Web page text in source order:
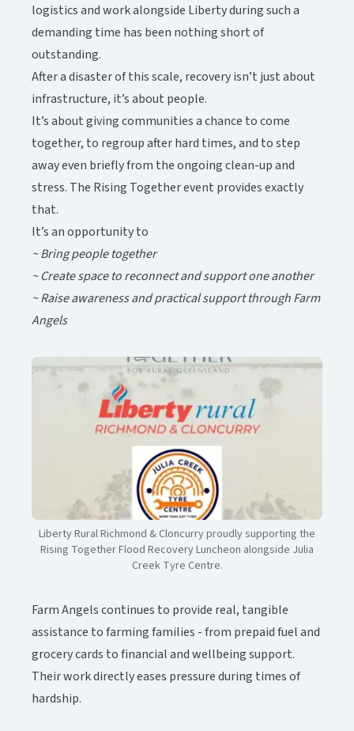
logistics and work alongside Liberty during such a
demanding time has been nothing short of
outstanding.​​​​‌ ‍ ​‍​‍‌‍ ‌ ​‍‌‍‍‌‌‍‌ ‌‍‍‌‌‍ ‍​‍​‍​ ‍‍​‍​‍‌ ​ ‌‍​‌‌‍ ‍‌‍‍‌‌ ‌​‌ ‍‌​‍ ‍‌‍‍‌‌‍ ​‍​‍​‍ ​​‍​‍‌‍‍​‌ ​‍‌‍‌‌‌‍‌‍​‍​‍​ ‍‍​‍​‍‌‍‍​‌ ‌​‌ ‌​‌ ​​‌ ​ ​ ‍‍​‍ ​‍ ‌‍ ​‌‍‍‌‌‍​‍‌‍‌‌‌ ​‍‌ ‌​‌ ‍‌​‍ ‌‌ ​ ‌ ‌​‌ ‌‌‌‍‌​‌‍‍‌‌‍ ​‍ ‍‌ ‌‍‌‍‌‌‌ ​‍‌‍​ ‌‍‌‌‌‍ ​​‍ ‍‌‍​‌‌ ​​‌ ​​​‍ ‌‍‍‌‌‍ ‍‌ ‌​‌‍‌‌‌‍ ‍‌ ‌​​‍ ‌‍‌‌‌‍‌​‌‍‍‌‌ ‌​​‍ ‌‍ ‌‌‍ ‌‍‌​‌‍‌‌​ ‌‌ ​​‌ ​‍‌‍‌‌‌ ​ ‌‍‌‌‌‍ ‍‌ ‌​‌‍​‌‌ ‌​‌‍‍‌‌‍ ‌‍ ‍​ ‍ ‌‍‍‌‌‍‌​​ ‌‌‍‌​​ ‍​​ ‌ ​ ‌‍‌‍‌‍​ ‌​‌‍‌‌‌‍​‍​‍ ‌‌‍‌‍‌‍​‌‌‍​ ‌‍​‌​‍ ‌​ ‌​​ ‍‌​ ​‌​ ‌ ​‍ ‌‌‍​‍​ ‍‌​ ‌​‌‍​‌​‍ ‌​ ​‍‌‍‌‍​ ‌‌​ ​‍​ ‍​​ ‌ ‌‍‌‌​ ​ ​ ‍‌​ ‌‍‌‍‌​​ ‌​​ ‍ ‌ ‌​‌ ‍‌‌ ​​‌‍‌‌​ ‌‌‍​‌‌ ​‍‌ ‌​‌‍‍‌‌‍​ ‌‍ ​‌‍‌‌​ ‍ ‌ ​​‌‍​‌‌ ‌​‌‍‍​​ ‌‌‍​ ‌‍ ‌‍ ‍‌ ‌​‌‍‌‌‌‍ ‍‌ ‌​‌​ ‌‌‍​‌‌ ‌​‌ ​‍‌‍‍‌‌ ‍​​‍‌‌​ ‌‌‌​​‍‌‌ ‌‍‍ ‌‍‌‌‌ ‍‌​‍‌‌​ ​ ‌​‌​​‍‌‌​ ​ ‌​‌​​‍‌‌​ ​‍​ ​‍‌‍‌‌​ ‍​‌‍​ ​ ‌​​ ‌‌​ ‌​​ ‍‌​ ​‌​ ‌‌​ ‌​‌‍‌‍‌‍​‍​‍‌‌​ ​‍​ ​‍​‍‌‌​ ‌‌‌​‌​​‍ ‍‌‍​ ‌‍ ‌‍ ‍‌ ‌​‌‍‌‌‌‍ ‍‌ ‌​​‍‌‌​ ‌‌‌​​‍‌‌ ‌‍‍ ‌‍‌‌‌ ‍‌​‍‌‌​ ​ ‌​‌​​‍‌‌​ ​ ‌​‌​​‍‌‌​ ​‍​ ​‍‌‍​ ​ ‍​‌‍​‌​ ​‌​ ​​​ ‍​‌‍‌‍​ ‍​​ ​‍‌‍‌​​ ‌ ​ ​ ​‍‌‌​ ​‍​ ​‍​‍‌‌​ ‌‌‌​‌​​‍ ‍‌‍​ ‌‍‍​‌‍‍‌‌‍ ​‌‍‌​‌ ​‍‌‍‌‌‌‍ ‍​‍‌‌​ ‌‌‌​​‍‌‌ ‌‍‍ ‌‍‌‌‌ ‍‌​‍‌‌​ ​ ‌​‌​​‍‌‌​ ​ ‌​‌​​‍‌‌​ ​‍​ ​‍​ ​ ‌‍‌‌​ ​​‌‍‌‌​ ‌ ‌‍‌‍‌‍‌​​ ‍​‌‍​‌‌‍‌‌​ ​‍​ ‌​​‍‌‌​ ​‍​ ​‍​‍‌‌​ ‌‌‌​‌​​‍ ‍‌ ‌​‌‍‌‌‌ ‍​‌ ‌​​ ‌‍​‍‌‍​‌‌ ​ ‌‍‌‌‌‌‌‌‌ ​‍‌‍ ​​ ‌‌‍‍​‌ ‌​‌ ‌​‌ ​​‌ ​ ​‍‌‌​ ​ ‌​​‌​‍‌‌​ ​‍‌​‌‍​‍‌‌​ ​‍‌​‌‍‌‍ ​‌‍‍‌‌‍​‍‌‍‌‌‌ ​‍‌ ‌​‌ ‍‌​‍ ‌‌ ​ ‌ ‌​‌ ‌‌‌‍‌​‌‍‍‌‌‍ ​‍ ‍‌ ‌‍‌‍‌‌‌ ​‍‌‍​ ‌‍‌‌‌‍ ​​‍ ‍‌‍​‌‌ ​​‌ ​​​‍‌‍‌‍‍‌‌‍‌​​ ‌‌‍‌​​ ‍​​ ‌ ​ ‌‍‌‍‌‍​ ‌​‌‍‌‌‌‍​‍​‍ ‌‌‍‌‍‌‍​‌‌‍​ ‌‍​‌​‍ ‌​ ‌​​ ‍‌​ ​‌​ ‌ ​‍ ‌‌‍​‍​ ‍‌​ ‌​‌‍​‌​‍ ‌​ ​‍‌‍‌‍​ ‌‌​ ​‍​ ‍​​ ‌ ‌‍‌‌​ ​ ​ ‍‌​ ‌‍‌‍‌​​ ‌​​‍‌‍‌ ‌​‌ ‍‌‌ ​​‌‍‌‌​ ‌‌‍​‌‌ ​‍‌ ‌​‌‍‍‌‌‍​ ‌‍ ​‌‍‌‌​‍‌‍‌ ​​‌‍​‌‌ ‌​‌‍‍​​ ‌‌‍​ ‌‍ ‌‍ ‍‌ ‌​‌‍‌‌‌‍ ‍‌ ‌​‌​ ‌‌‍​‌‌ ‌​‌ ​‍‌‍‍‌‌ ‍​​‍‌‌​ ‌‌‌​​‍‌‌ ‌‍‍ ‌‍‌‌‌ ‍‌​‍‌‌​ ​ ‌​‌​​‍‌‌​ ​ ‌​‌​​‍‌‌​ ​‍​ ​‍‌‍‌‌​ ‍​‌‍​ ​ ‌​​ ‌‌​ ‌​​ ‍‌​ ​‌​ ‌‌​ ‌​‌‍‌‍‌‍​‍​‍‌‌​ ​‍​ ​‍​‍‌‌​ ‌‌‌​‌​​‍ ‍‌‍​ ‌‍ ‌‍ ‍‌ ‌​‌‍‌‌‌‍ ‍‌ ‌​​‍‌‌​ ‌‌‌​​‍‌‌ ‌‍‍ ‌‍‌‌‌ ‍‌​‍‌‌​ ​ ‌​‌​​‍‌‌​ ​ ‌​‌​​‍‌‌​ ​‍​ ​‍‌‍​ ​ ‍​‌‍​‌​ ​‌​ ​​​ ‍​‌‍‌‍​ ‍​​ ​‍‌‍‌​​ ‌ ​ ​ ​‍‌‌​ ​‍​ ​‍​‍‌‌​ ‌‌‌​‌​​‍ ‍‌‍​ ‌‍‍​‌‍‍‌‌‍ ​‌‍‌​‌ ​‍‌‍‌‌‌‍ ‍​‍‌‌​ ‌‌‌​​‍‌‌ ‌‍‍ ‌‍‌‌‌ ‍‌​‍‌‌​ ​ ‌​‌​​‍‌‌​ ​ ‌​‌​​‍‌‌​ ​‍​ ​‍​ ​ ‌‍‌‌​ ​​‌‍‌‌​ ‌ ‌‍‌‍‌‍‌​​ ‍​‌‍​‌‌‍‌‌​ ​‍​ ‌​​‍‌‌​ ​‍​ ​‍​‍‌‌​ ‌‌‌​‌​​‍ ‍‌ ‌​‌‍‌‌‌ ‍​‌ ‌​​‍‌‍‌ ​​‌‍‌‌‌ ​‍‌ ​ ‌ ​​‌‍‌‌‌‍​ ‌ ‌​‌‍‍‌‌ ‌‍‌‍‌‌​ ‌‌ ​​‌ ‌‌‌‍​‍‌‍ ​‌‍‍‌‌ ​ ‌‍‍​‌‍‌‌‌‍‌​​‍​‍‌ ‌
After a disaster of this scale, recovery isn’t just about
infrastructure, it’s about people.​​​​‌ ‍ ​‍​‍‌‍ ‌ ​‍‌‍‍‌‌‍‌ ‌‍‍‌‌‍ ‍​‍​‍​ ‍‍​‍​‍‌ ​ ‌‍​‌‌‍ ‍‌‍‍‌‌ ‌​‌ ‍‌​‍ ‍‌‍‍‌‌‍ ​‍​‍​‍ ​​‍​‍‌‍‍​‌ ​‍‌‍‌‌‌‍‌‍​‍​‍​ ‍‍​‍​‍‌‍‍​‌ ‌​‌ ‌​‌ ​​‌ ​ ​ ‍‍​‍ ​‍ ‌‍ ​‌‍‍‌‌‍​‍‌‍‌‌‌ ​‍‌ ‌​‌ ‍‌​‍ ‌‌ ​ ‌ ‌​‌ ‌‌‌‍‌​‌‍‍‌‌‍ ​‍ ‍‌ ‌‍‌‍‌‌‌ ​‍‌‍​ ‌‍‌‌‌‍ ​​‍ ‍‌‍​‌‌ ​​‌ ​​​‍ ‌‍‍‌‌‍ ‍‌ ‌​‌‍‌‌‌‍ ‍‌ ‌​​‍ ‌‍‌‌‌‍‌​‌‍‍‌‌ ‌​​‍ ‌‍ ‌‌‍ ‌‍‌​‌‍‌‌​ ‌‌ ​​‌ ​‍‌‍‌‌‌ ​ ‌‍‌‌‌‍ ‍‌ ‌​‌‍​‌‌ ‌​‌‍‍‌‌‍ ‌‍ ‍​ ‍ ‌‍‍‌‌‍‌​​ ‌‌‍‌​​ ‍​​ ‌ ​ ‌‍‌‍‌‍​ ‌​‌‍‌‌‌‍​‍​‍ ‌‌‍‌‍‌‍​‌‌‍​ ‌‍​‌​‍ ‌​ ‌​​ ‍‌​ ​‌​ ‌ ​‍ ‌‌‍​‍​ ‍‌​ ‌​‌‍​‌​‍ ‌​ ​‍‌‍‌‍​ ‌‌​ ​‍​ ‍​​ ‌ ‌‍‌‌​ ​ ​ ‍‌​ ‌‍‌‍‌​​ ‌​​ ‍ ‌ ‌​‌ ‍‌‌ ​​‌‍‌‌​ ‌‌‍​‌‌ ​‍‌ ‌​‌‍‍‌‌‍​ ‌‍ ​‌‍‌‌​ ‍ ‌ ​​‌‍​‌‌ ‌​‌‍‍​​ ‌‌‍​ ‌‍ ‌‍ ‍‌ ‌​‌‍‌‌‌‍ ‍‌ ‌​‌​ ‌‌‍​‌‌ ‌​‌ ​‍‌‍‍‌‌ ‍​​‍‌‌​ ‌‌‌​​‍‌‌ ‌‍‍ ‌‍‌‌‌ ‍‌​‍‌‌​ ​ ‌​‌​​‍‌‌​ ​ ‌​‌​​‍‌‌​ ​‍​ ​‍‌‍‌‌​ ‍​‌‍​ ​ ‌​​ ‌‌​ ‌​​ ‍‌​ ​‌​ ‌‌​ ‌​‌‍‌‍‌‍​‍​‍‌‌​ ​‍​ ​‍​‍‌‌​ ‌‌‌​‌​​‍ ‍‌‍​ ‌‍ ‌‍ ‍‌ ‌​‌‍‌‌‌‍ ‍‌ ‌​​‍‌‌​ ‌‌‌​​‍‌‌ ‌‍‍ ‌‍‌‌‌ ‍‌​‍‌‌​ ​ ‌​‌​​‍‌‌​ ​ ‌​‌​​‍‌‌​ ​‍​ ​‍​ ‌​​ ‌​​ ​‌​ ‌​​ ‌‍‌‍​ ‌‍​ ​ ‌‌​ ‌‍​ ​​​ ​‍​ ‍‌​‍‌‌​ ​‍​ ​‍​‍‌‌​ ‌‌‌​‌​​‍ ‍‌‍​ ‌‍‍​‌‍‍‌‌‍ ​‌‍‌​‌ ​‍‌‍‌‌‌‍ ‍​‍‌‌​ ‌‌‌​​‍‌‌ ‌‍‍ ‌‍‌‌‌ ‍‌​‍‌‌​ ​ ‌​‌​​‍‌‌​ ​ ‌​‌​​‍‌‌​ ​‍​ ​‍‌‍​‌​ ‌‍‌‍​‌​ ‌ ​ ‌ ​ ​‍​ ‍‌​ ‍‌‌‍​‌‌‍​‌​ ‌​​ ‌​​‍‌‌​ ​‍​ ​‍​‍‌‌​ ‌‌‌​‌​​‍ ‍‌ ‌​‌‍‌‌‌ ‍​‌ ‌​​ ‌‍​‍‌‍​‌‌ ​ ‌‍‌‌‌‌‌‌‌ ​‍‌‍ ​​ ‌‌‍‍​‌ ‌​‌ ‌​‌ ​​‌ ​ ​‍‌‌​ ​ ‌​​‌​‍‌‌​ ​‍‌​‌‍​‍‌‌​ ​‍‌​‌‍‌‍ ​‌‍‍‌‌‍​‍‌‍‌‌‌ ​‍‌ ‌​‌ ‍‌​‍ ‌‌ ​ ‌ ‌​‌ ‌‌‌‍‌​‌‍‍‌‌‍ ​‍ ‍‌ ‌‍‌‍‌‌‌ ​‍‌‍​ ‌‍‌‌‌‍ ​​‍ ‍‌‍​‌‌ ​​‌ ​​​‍‌‍‌‍‍‌‌‍‌​​ ‌‌‍‌​​ ‍​​ ‌ ​ ‌‍‌‍‌‍​ ‌​‌‍‌‌‌‍​‍​‍ ‌‌‍‌‍‌‍​‌‌‍​ ‌‍​‌​‍ ‌​ ‌​​ ‍‌​ ​‌​ ‌ ​‍ ‌‌‍​‍​ ‍‌​ ‌​‌‍​‌​‍ ‌​ ​‍‌‍‌‍​ ‌‌​ ​‍​ ‍​​ ‌ ‌‍‌‌​ ​ ​ ‍‌​ ‌‍‌‍‌​​ ‌​​‍‌‍‌ ‌​‌ ‍‌‌ ​​‌‍‌‌​ ‌‌‍​‌‌ ​‍‌ ‌​‌‍‍‌‌‍​ ‌‍ ​‌‍‌‌​‍‌‍‌ ​​‌‍​‌‌ ‌​‌‍‍​​ ‌‌‍​ ‌‍ ‌‍ ‍‌ ‌​‌‍‌‌‌‍ ‍‌ ‌​‌​ ‌‌‍​‌‌ ‌​‌ ​‍‌‍‍‌‌ ‍​​‍‌‌​ ‌‌‌​​‍‌‌ ‌‍‍ ‌‍‌‌‌ ‍‌​‍‌‌​ ​ ‌​‌​​‍‌‌​ ​ ‌​‌​​‍‌‌​ ​‍​ ​‍‌‍‌‌​ ‍​‌‍​ ​ ‌​​ ‌‌​ ‌​​ ‍‌​ ​‌​ ‌‌​ ‌​‌‍‌‍‌‍​‍​‍‌‌​ ​‍​ ​‍​‍‌‌​ ‌‌‌​‌​​‍ ‍‌‍​ ‌‍ ‌‍ ‍‌ ‌​‌‍‌‌‌‍ ‍‌ ‌​​‍‌‌​ ‌‌‌​​‍‌‌ ‌‍‍ ‌‍‌‌‌ ‍‌​‍‌‌​ ​ ‌​‌​​‍‌‌​ ​ ‌​‌​​‍‌‌​ ​‍​ ​‍​ ‌​​ ‌​​ ​‌​ ‌​​ ‌‍‌‍​ ‌‍​ ​ ‌‌​ ‌‍​ ​​​ ​‍​ ‍‌​‍‌‌​ ​‍​ ​‍​‍‌‌​ ‌‌‌​‌​​‍ ‍‌‍​ ‌‍‍​‌‍‍‌‌‍ ​‌‍‌​‌ ​‍‌‍‌‌‌‍ ‍​‍‌‌​ ‌‌‌​​‍‌‌ ‌‍‍ ‌‍‌‌‌ ‍‌​‍‌‌​ ​ ‌​‌​​‍‌‌​ ​ ‌​‌​​‍‌‌​ ​‍​ ​‍‌‍​‌​ ‌‍‌‍​‌​ ‌ ​ ‌ ​ ​‍​ ‍‌​ ‍‌‌‍​‌‌‍​‌​ ‌​​ ‌​​‍‌‌​ ​‍​ ​‍​‍‌‌​ ‌‌‌​‌​​‍ ‍‌ ‌​‌‍‌‌‌ ‍​‌ ‌​​‍‌‍‌ ​​‌‍‌‌‌ ​‍‌ ​ ‌ ​​‌‍‌‌‌‍​ ‌ ‌​‌‍‍‌‌ ‌‍‌‍‌‌​ ‌‌ ​​‌ ‌‌‌‍​‍‌‍ ​‌‍‍‌‌ ​ ‌‍‍​‌‍‌‌‌‍‌​​‍​‍‌ ‌
It’s about giving communities a chance to come
together, to regroup after hard times, and to step
away even briefly from the ongoing clean-up and
stress. The Rising Together event provides exactly
that.​​​​‌ ‍ ​‍​‍‌‍ ‌ ​‍‌‍‍‌‌‍‌ ‌‍‍‌‌‍ ‍​‍​‍​ ‍‍​‍​‍‌ ​ ‌‍​‌‌‍ ‍‌‍‍‌‌ ‌​‌ ‍‌​‍ ‍‌‍‍‌‌‍ ​‍​‍​‍ ​​‍​‍‌‍‍​‌ ​‍‌‍‌‌‌‍‌‍​‍​‍​ ‍‍​‍​‍‌‍‍​‌ ‌​‌ ‌​‌ ​​‌ ​ ​ ‍‍​‍ ​‍ ‌‍ ​‌‍‍‌‌‍​‍‌‍‌‌‌ ​‍‌ ‌​‌ ‍‌​‍ ‌‌ ​ ‌ ‌​‌ ‌‌‌‍‌​‌‍‍‌‌‍ ​‍ ‍‌ ‌‍‌‍‌‌‌ ​‍‌‍​ ‌‍‌‌‌‍ ​​‍ ‍‌‍​‌‌ ​​‌ ​​​‍ ‌‍‍‌‌‍ ‍‌ ‌​‌‍‌‌‌‍ ‍‌ ‌​​‍ ‌‍‌‌‌‍‌​‌‍‍‌‌ ‌​​‍ ‌‍ ‌‌‍ ‌‍‌​‌‍‌‌​ ‌‌ ​​‌ ​‍‌‍‌‌‌ ​ ‌‍‌‌‌‍ ‍‌ ‌​‌‍​‌‌ ‌​‌‍‍‌‌‍ ‌‍ ‍​ ‍ ‌‍‍‌‌‍‌​​ ‌‌‍‌​​ ‍​​ ‌ ​ ‌‍‌‍‌‍​ ‌​‌‍‌‌‌‍​‍​‍ ‌‌‍‌‍‌‍​‌‌‍​ ‌‍​‌​‍ ‌​ ‌​​ ‍‌​ ​‌​ ‌ ​‍ ‌‌‍​‍​ ‍‌​ ‌​‌‍​‌​‍ ‌​ ​‍‌‍‌‍​ ‌‌​ ​‍​ ‍​​ ‌ ‌‍‌‌​ ​ ​ ‍‌​ ‌‍‌‍‌​​ ‌​​ ‍ ‌ ‌​‌ ‍‌‌ ​​‌‍‌‌​ ‌‌‍​‌‌ ​‍‌ ‌​‌‍‍‌‌‍​ ‌‍ ​‌‍‌‌​ ‍ ‌ ​​‌‍​‌‌ ‌​‌‍‍​​ ‌‌‍​ ‌‍ ‌‍ ‍‌ ‌​‌‍‌‌‌‍ ‍‌ ‌​‌​ ‌‌‍​‌‌ ‌​‌ ​‍‌‍‍‌‌ ‍​​‍‌‌​ ‌‌‌​​‍‌‌ ‌‍‍ ‌‍‌‌‌ ‍‌​‍‌‌​ ​ ‌​‌​​‍‌‌​ ​ ‌​‌​​‍‌‌​ ​‍​ ​‍‌‍‌‌​ ‍​‌‍​ ​ ‌​​ ‌‌​ ‌​​ ‍‌​ ​‌​ ‌‌​ ‌​‌‍‌‍‌‍​‍​‍‌‌​ ​‍​ ​‍​‍‌‌​ ‌‌‌​‌​​‍ ‍‌‍​ ‌‍ ‌‍ ‍‌ ‌​‌‍‌‌‌‍ ‍‌ ‌​​‍‌‌​ ‌‌‌​​‍‌‌ ‌‍‍ ‌‍‌‌‌ ‍‌​‍‌‌​ ​ ‌​‌​​‍‌‌​ ​ ‌​‌​​‍‌‌​ ​‍​ ​‍​ ‌‍​ ‌‌‌‍‌‍​ ‌‌‌‍​ ​ ‌ ​ ‌​​ ​ ​ ‌ ​ ​ ​ ‍‌‌‍​‌​‍‌‌​ ​‍​ ​‍​‍‌‌​ ‌‌‌​‌​​‍ ‍‌‍​ ‌‍‍​‌‍‍‌‌‍ ​‌‍‌​‌ ​‍‌‍‌‌‌‍ ‍​‍‌‌​ ‌‌‌​​‍‌‌ ‌‍‍ ‌‍‌‌‌ ‍‌​‍‌‌​ ​ ‌​‌​​‍‌‌​ ​ ‌​‌​​‍‌‌​ ​‍​ ​‍​ ​‍​ ​​‌‍​ ‌‍‌‌​ ​‌​ ​ ​ ​‌‌‍​ ‌‍​‍​ ‌ ‌‍‌​​ ​‍​‍‌‌​ ​‍​ ​‍​‍‌‌​ ‌‌‌​‌​​‍ ‍‌ ‌​‌‍‌‌‌ ‍​‌ ‌​​ ‌‍​‍‌‍​‌‌ ​ ‌‍‌‌‌‌‌‌‌ ​‍‌‍ ​​ ‌‌‍‍​‌ ‌​‌ ‌​‌ ​​‌ ​ ​‍‌‌​ ​ ‌​​‌​‍‌‌​ ​‍‌​‌‍​‍‌‌​ ​‍‌​‌‍‌‍ ​‌‍‍‌‌‍​‍‌‍‌‌‌ ​‍‌ ‌​‌ ‍‌​‍ ‌‌ ​ ‌ ‌​‌ ‌‌‌‍‌​‌‍‍‌‌‍ ​‍ ‍‌ ‌‍‌‍‌‌‌ ​‍‌‍​ ‌‍‌‌‌‍ ​​‍ ‍‌‍​‌‌ ​​‌ ​​​‍‌‍‌‍‍‌‌‍‌​​ ‌‌‍‌​​ ‍​​ ‌ ​ ‌‍‌‍‌‍​ ‌​‌‍‌‌‌‍​‍​‍ ‌‌‍‌‍‌‍​‌‌‍​ ‌‍​‌​‍ ‌​ ‌​​ ‍‌​ ​‌​ ‌ ​‍ ‌‌‍​‍​ ‍‌​ ‌​‌‍​‌​‍ ‌​ ​‍‌‍‌‍​ ‌‌​ ​‍​ ‍​​ ‌ ‌‍‌‌​ ​ ​ ‍‌​ ‌‍‌‍‌​​ ‌​​‍‌‍‌ ‌​‌ ‍‌‌ ​​‌‍‌‌​ ‌‌‍​‌‌ ​‍‌ ‌​‌‍‍‌‌‍​ ‌‍ ​‌‍‌‌​‍‌‍‌ ​​‌‍​‌‌ ‌​‌‍‍​​ ‌‌‍​ ‌‍ ‌‍ ‍‌ ‌​‌‍‌‌‌‍ ‍‌ ‌​‌​ ‌‌‍​‌‌ ‌​‌ ​‍‌‍‍‌‌ ‍​​‍‌‌​ ‌‌‌​​‍‌‌ ‌‍‍ ‌‍‌‌‌ ‍‌​‍‌‌​ ​ ‌​‌​​‍‌‌​ ​ ‌​‌​​‍‌‌​ ​‍​ ​‍‌‍‌‌​ ‍​‌‍​ ​ ‌​​ ‌‌​ ‌​​ ‍‌​ ​‌​ ‌‌​ ‌​‌‍‌‍‌‍​‍​‍‌‌​ ​‍​ ​‍​‍‌‌​ ‌‌‌​‌​​‍ ‍‌‍​ ‌‍ ‌‍ ‍‌ ‌​‌‍‌‌‌‍ ‍‌ ‌​​‍‌‌​ ‌‌‌​​‍‌‌ ‌‍‍ ‌‍‌‌‌ ‍‌​‍‌‌​ ​ ‌​‌​​‍‌‌​ ​ ‌​‌​​‍‌‌​ ​‍​ ​‍​ ‌‍​ ‌‌‌‍‌‍​ ‌‌‌‍​ ​ ‌ ​ ‌​​ ​ ​ ‌ ​ ​ ​ ‍‌‌‍​‌​‍‌‌​ ​‍​ ​‍​‍‌‌​ ‌‌‌​‌​​‍ ‍‌‍​ ‌‍‍​‌‍‍‌‌‍ ​‌‍‌​‌ ​‍‌‍‌‌‌‍ ‍​‍‌‌​ ‌‌‌​​‍‌‌ ‌‍‍ ‌‍‌‌‌ ‍‌​‍‌‌​ ​ ‌​‌​​‍‌‌​ ​ ‌​‌​​‍‌‌​ ​‍​ ​‍​ ​‍​ ​​‌‍​ ‌‍‌‌​ ​‌​ ​ ​ ​‌‌‍​ ‌‍​‍​ ‌ ‌‍‌​​ ​‍​‍‌‌​ ​‍​ ​‍​‍‌‌​ ‌‌‌​‌​​‍ ‍‌ ‌​‌‍‌‌‌ ‍​‌ ‌​​‍‌‍‌ ​​‌‍‌‌‌ ​‍‌ ​ ‌ ​​‌‍‌‌‌‍​ ‌ ‌​‌‍‍‌‌ ‌‍‌‍‌‌​ ‌‌ ​​‌ ‌‌‌‍​‍‌‍ ​‌‍‍‌‌ ​ ‌‍‍​‌‍‌‌‌‍‌​​‍​‍‌ ‌
It’s an opportunity to ​​​​‌ ‍ ​‍​‍‌‍ ‌ ​‍‌‍‍‌‌‍‌ ‌‍‍‌‌‍ ‍​‍​‍​ ‍‍​‍​‍‌ ​ ‌‍​‌‌‍ ‍‌‍‍‌‌ ‌​‌ ‍‌​‍ ‍‌‍‍‌‌‍ ​‍​‍​‍ ​​‍​‍‌‍‍​‌ ​‍‌‍‌‌‌‍‌‍​‍​‍​ ‍‍​‍​‍‌‍‍​‌ ‌​‌ ‌​‌ ​​‌ ​ ​ ‍‍​‍ ​‍ ‌‍ ​‌‍‍‌‌‍​‍‌‍‌‌‌ ​‍‌ ‌​‌ ‍‌​‍ ‌‌ ​ ‌ ‌​‌ ‌‌‌‍‌​‌‍‍‌‌‍ ​‍ ‍‌ ‌‍‌‍‌‌‌ ​‍‌‍​ ‌‍‌‌‌‍ ​​‍ ‍‌‍​‌‌ ​​‌ ​​​‍ ‌‍‍‌‌‍ ‍‌ ‌​‌‍‌‌‌‍ ‍‌ ‌​​‍ ‌‍‌‌‌‍‌​‌‍‍‌‌ ‌​​‍ ‌‍ ‌‌‍ ‌‍‌​‌‍‌‌​ ‌‌ ​​‌ ​‍‌‍‌‌‌ ​ ‌‍‌‌‌‍ ‍‌ ‌​‌‍​‌‌ ‌​‌‍‍‌‌‍ ‌‍ ‍​ ‍ ‌‍‍‌‌‍‌​​ ‌‌‍‌​​ ‍​​ ‌ ​ ‌‍‌‍‌‍​ ‌​‌‍‌‌‌‍​‍​‍ ‌‌‍‌‍‌‍​‌‌‍​ ‌‍​‌​‍ ‌​ ‌​​ ‍‌​ ​‌​ ‌ ​‍ ‌‌‍​‍​ ‍‌​ ‌​‌‍​‌​‍ ‌​ ​‍‌‍‌‍​ ‌‌​ ​‍​ ‍​​ ‌ ‌‍‌‌​ ​ ​ ‍‌​ ‌‍‌‍‌​​ ‌​​ ‍ ‌ ‌​‌ ‍‌‌ ​​‌‍‌‌​ ‌‌‍​‌‌ ​‍‌ ‌​‌‍‍‌‌‍​ ‌‍ ​‌‍‌‌​ ‍ ‌ ​​‌‍​‌‌ ‌​‌‍‍​​ ‌‌‍​ ‌‍ ‌‍ ‍‌ ‌​‌‍‌‌‌‍ ‍‌ ‌​‌​ ‌‌‍​‌‌ ‌​‌ ​‍‌‍‍‌‌ ‍​​‍‌‌​ ‌‌‌​​‍‌‌ ‌‍‍ ‌‍‌‌‌ ‍‌​‍‌‌​ ​ ‌​‌​​‍‌‌​ ​ ‌​‌​​‍‌‌​ ​‍​ ​‍‌‍‌‌​ ‍​‌‍​ ​ ‌​​ ‌‌​ ‌​​ ‍‌​ ​‌​ ‌‌​ ‌​‌‍‌‍‌‍​‍​‍‌‌​ ​‍​ ​‍​‍‌‌​ ‌‌‌​‌​​‍ ‍‌‍​ ‌‍ ‌‍ ‍‌ ‌​‌‍‌‌‌‍ ‍‌ ‌​​‍‌‌​ ‌‌‌​​‍‌‌ ‌‍‍ ‌‍‌‌‌ ‍‌​‍‌‌​ ​ ‌​‌​​‍‌‌​ ​ ‌​‌​​‍‌‌​ ​‍​ ​‍​ ‌‌‌‍​‌​ ‍‌​ ‍‌‌‍‌‌​ ‌‌​ ‌​​ ​ ‌‍​‌​ ‌ ‌‍‌‍​ ​​​‍‌‌​ ​‍​ ​‍​‍‌‌​ ‌‌‌​‌​​‍ ‍‌‍​ ‌‍‍​‌‍‍‌‌‍ ​‌‍‌​‌ ​‍‌‍‌‌‌‍ ‍​‍‌‌​ ‌‌‌​​‍‌‌ ‌‍‍ ‌‍‌‌‌ ‍‌​‍‌‌​ ​ ‌​‌​​‍‌‌​ ​ ‌​‌​​‍‌‌​ ​‍​ ​‍​ ‌​​ ​​‌‍‌‌​ ‍​‌‍​‍​ ​ ‌‍​ ​ ​​‌‍‌‍​ ‌​​ ‍‌​ ‌ ​‍‌‌​ ​‍​ ​‍​‍‌‌​ ‌‌‌​‌​​‍ ‍‌ ‌​‌‍‌‌‌ ‍​‌ ‌​​ ‌‍​‍‌‍​‌‌ ​ ‌‍‌‌‌‌‌‌‌ ​‍‌‍ ​​ ‌‌‍‍​‌ ‌​‌ ‌​‌ ​​‌ ​ ​‍‌‌​ ​ ‌​​‌​‍‌‌​ ​‍‌​‌‍​‍‌‌​ ​‍‌​‌‍‌‍ ​‌‍‍‌‌‍​‍‌‍‌‌‌ ​‍‌ ‌​‌ ‍‌​‍ ‌‌ ​ ‌ ‌​‌ ‌‌‌‍‌​‌‍‍‌‌‍ ​‍ ‍‌ ‌‍‌‍‌‌‌ ​‍‌‍​ ‌‍‌‌‌‍ ​​‍ ‍‌‍​‌‌ ​​‌ ​​​‍‌‍‌‍‍‌‌‍‌​​ ‌‌‍‌​​ ‍​​ ‌ ​ ‌‍‌‍‌‍​ ‌​‌‍‌‌‌‍​‍​‍ ‌‌‍‌‍‌‍​‌‌‍​ ‌‍​‌​‍ ‌​ ‌​​ ‍‌​ ​‌​ ‌ ​‍ ‌‌‍​‍​ ‍‌​ ‌​‌‍​‌​‍ ‌​ ​‍‌‍‌‍​ ‌‌​ ​‍​ ‍​​ ‌ ‌‍‌‌​ ​ ​ ‍‌​ ‌‍‌‍‌​​ ‌​​‍‌‍‌ ‌​‌ ‍‌‌ ​​‌‍‌‌​ ‌‌‍​‌‌ ​‍‌ ‌​‌‍‍‌‌‍​ ‌‍ ​‌‍‌‌​‍‌‍‌ ​​‌‍​‌‌ ‌​‌‍‍​​ ‌‌‍​ ‌‍ ‌‍ ‍‌ ‌​‌‍‌‌‌‍ ‍‌ ‌​‌​ ‌‌‍​‌‌ ‌​‌ ​‍‌‍‍‌‌ ‍​​‍‌‌​ ‌‌‌​​‍‌‌ ‌‍‍ ‌‍‌‌‌ ‍‌​‍‌‌​ ​ ‌​‌​​‍‌‌​ ​ ‌​‌​​‍‌‌​ ​‍​ ​‍‌‍‌‌​ ‍​‌‍​ ​ ‌​​ ‌‌​ ‌​​ ‍‌​ ​‌​ ‌‌​ ‌​‌‍‌‍‌‍​‍​‍‌‌​ ​‍​ ​‍​‍‌‌​ ‌‌‌​‌​​‍ ‍‌‍​ ‌‍ ‌‍ ‍‌ ‌​‌‍‌‌‌‍ ‍‌ ‌​​‍‌‌​ ‌‌‌​​‍‌‌ ‌‍‍ ‌‍‌‌‌ ‍‌​‍‌‌​ ​ ‌​‌​​‍‌‌​ ​ ‌​‌​​‍‌‌​ ​‍​ ​‍​ ‌‌‌‍​‌​ ‍‌​ ‍‌‌‍‌‌​ ‌‌​ ‌​​ ​ ‌‍​‌​ ‌ ‌‍‌‍​ ​​​‍‌‌​ ​‍​ ​‍​‍‌‌​ ‌‌‌​‌​​‍ ‍‌‍​ ‌‍‍​‌‍‍‌‌‍ ​‌‍‌​‌ ​‍‌‍‌‌‌‍ ‍​‍‌‌​ ‌‌‌​​‍‌‌ ‌‍‍ ‌‍‌‌‌ ‍‌​‍‌‌​ ​ ‌​‌​​‍‌‌​ ​ ‌​‌​​‍‌‌​ ​‍​ ​‍​ ‌​​ ​​‌‍‌‌​ ‍​‌‍​‍​ ​ ‌‍​ ​ ​​‌‍‌‍​ ‌​​ ‍‌​ ‌ ​‍‌‌​ ​‍​ ​‍​‍‌‌​ ‌‌‌​‌​​‍ ‍‌ ‌​‌‍‌‌‌ ‍​‌ ‌​​‍‌‍‌ ​​‌‍‌‌‌ ​‍‌ ​ ‌ ​​‌‍‌‌‌‍​ ‌ ‌​‌‍‍‌‌ ‌‍‌‍‌‌​ ‌‌ ​​‌ ‌‌‌‍​‍‌‍ ​‌‍‍‌‌ ​ ‌‍‍​‌‍‌‌‌‍‌​​‍​‍‌ ‌
~ Bring people together
~ Create space to reconnect and support one another
~ Raise awareness and practical support through Farm
Angels​​​​‌ ‍ ​‍​‍‌‍ ‌ ​‍‌‍‍‌‌‍‌ ‌‍‍‌‌‍ ‍​‍​‍​ ‍‍​‍​‍‌ ​ ‌‍​‌‌‍ ‍‌‍‍‌‌ ‌​‌ ‍‌​‍ ‍‌‍‍‌‌‍ ​‍​‍​‍ ​​‍​‍‌‍‍​‌ ​‍‌‍‌‌‌‍‌‍​‍​‍​ ‍‍​‍​‍‌‍‍​‌ ‌​‌ ‌​‌ ​​‌ ​ ​ ‍‍​‍ ​‍ ‌‍ ​‌‍‍‌‌‍​‍‌‍‌‌‌ ​‍‌ ‌​‌ ‍‌​‍ ‌‌ ​ ‌ ‌​‌ ‌‌‌‍‌​‌‍‍‌‌‍ ​‍ ‍‌ ‌‍‌‍‌‌‌ ​‍‌‍​ ‌‍‌‌‌‍ ​​‍ ‍‌‍​‌‌ ​​‌ ​​​‍ ‌‍‍‌‌‍ ‍‌ ‌​‌‍‌‌‌‍ ‍‌ ‌​​‍ ‌‍‌‌‌‍‌​‌‍‍‌‌ ‌​​‍ ‌‍ ‌‌‍ ‌‍‌​‌‍‌‌​ ‌‌ ​​‌ ​‍‌‍‌‌‌ ​ ‌‍‌‌‌‍ ‍‌ ‌​‌‍​‌‌ ‌​‌‍‍‌‌‍ ‌‍ ‍​ ‍ ‌‍‍‌‌‍‌​​ ‌‌‍‌​​ ‍​​ ‌ ​ ‌‍‌‍‌‍​ ‌​‌‍‌‌‌‍​‍​‍ ‌‌‍‌‍‌‍​‌‌‍​ ‌‍​‌​‍ ‌​ ‌​​ ‍‌​ ​‌​ ‌ ​‍ ‌‌‍​‍​ ‍‌​ ‌​‌‍​‌​‍ ‌​ ​‍‌‍‌‍​ ‌‌​ ​‍​ ‍​​ ‌ ‌‍‌‌​ ​ ​ ‍‌​ ‌‍‌‍‌​​ ‌​​ ‍ ‌ ‌​‌ ‍‌‌ ​​‌‍‌‌​ ‌‌‍​‌‌ ​‍‌ ‌​‌‍‍‌‌‍​ ‌‍ ​‌‍‌‌​ ‍ ‌ ​​‌‍​‌‌ ‌​‌‍‍​​ ‌‌‍​ ‌‍ ‌‍ ‍‌ ‌​‌‍‌‌‌‍ ‍‌ ‌​‌​ ‌‌‍​‌‌ ‌​‌ ​‍‌‍‍‌‌ ‍​​‍‌‌​ ‌‌‌​​‍‌‌ ‌‍‍ ‌‍‌‌‌ ‍‌​‍‌‌​ ​ ‌​‌​​‍‌‌​ ​ ‌​‌​​‍‌‌​ ​‍​ ​‍‌‍‌‌​ ‍​‌‍​ ​ ‌​​ ‌‌​ ‌​​ ‍‌​ ​‌​ ‌‌​ ‌​‌‍‌‍‌‍​‍​‍‌‌​ ​‍​ ​‍​‍‌‌​ ‌‌‌​‌​​‍ ‍‌‍​ ‌‍ ‌‍ ‍‌ ‌​‌‍‌‌‌‍ ‍‌ ‌​​‍‌‌​ ‌‌‌​​‍‌‌ ‌‍‍ ‌‍‌‌‌ ‍‌​‍‌‌​ ​ ‌​‌​​‍‌‌​ ​ ‌​‌​​‍‌‌​ ​‍​ ​‍​ ​​‌‍​ ‌‍​ ​ ​ ​ ​‍​ ‌‍​ ‍​​ ​‍​ ​​‌‍‌​​ ‌‍​ ‌​​‍‌‌​ ​‍​ ​‍​‍‌‌​ ‌‌‌​‌​​‍ ‍‌‍​ ‌‍‍​‌‍‍‌‌‍ ​‌‍‌​‌ ​‍‌‍‌‌‌‍ ‍​‍‌‌​ ‌‌‌​​‍‌‌ ‌‍‍ ‌‍‌‌‌ ‍‌​‍‌‌​ ​ ‌​‌​​‍‌‌​ ​ ‌​‌​​‍‌‌​ ​‍​ ​‍‌‍​‍​ ‍‌​ ​​​ ​​​ ‍​​ ​‌‌‍‌​​ ‍​​ ‌‍​ ‌‍​ ​​​ ​‌​‍‌‌​ ​‍​ ​‍​‍‌‌​ ‌‌‌​‌​​‍ ‍‌ ‌​‌‍‌‌‌ ‍​‌ ‌​​ ‌‍​‍‌‍​‌‌ ​ ‌‍‌‌‌‌‌‌‌ ​‍‌‍ ​​ ‌‌‍‍​‌ ‌​‌ ‌​‌ ​​‌ ​ ​‍‌‌​ ​ ‌​​‌​‍‌‌​ ​‍‌​‌‍​‍‌‌​ ​‍‌​‌‍‌‍ ​‌‍‍‌‌‍​‍‌‍‌‌‌ ​‍‌ ‌​‌ ‍‌​‍ ‌‌ ​ ‌ ‌​‌ ‌‌‌‍‌​‌‍‍‌‌‍ ​‍ ‍‌ ‌‍‌‍‌‌‌ ​‍‌‍​ ‌‍‌‌‌‍ ​​‍ ‍‌‍​‌‌ ​​‌ ​​​‍‌‍‌‍‍‌‌‍‌​​ ‌‌‍‌​​ ‍​​ ‌ ​ ‌‍‌‍‌‍​ ‌​‌‍‌‌‌‍​‍​‍ ‌‌‍‌‍‌‍​‌‌‍​ ‌‍​‌​‍ ‌​ ‌​​ ‍‌​ ​‌​ ‌ ​‍ ‌‌‍​‍​ ‍‌​ ‌​‌‍​‌​‍ ‌​ ​‍‌‍‌‍​ ‌‌​ ​‍​ ‍​​ ‌ ‌‍‌‌​ ​ ​ ‍‌​ ‌‍‌‍‌​​ ‌​​‍‌‍‌ ‌​‌ ‍‌‌ ​​‌‍‌‌​ ‌‌‍​‌‌ ​‍‌ ‌​‌‍‍‌‌‍​ ‌‍ ​‌‍‌‌​‍‌‍‌ ​​‌‍​‌‌ ‌​‌‍‍​​ ‌‌‍​ ‌‍ ‌‍ ‍‌ ‌​‌‍‌‌‌‍ ‍‌ ‌​‌​ ‌‌‍​‌‌ ‌​‌ ​‍‌‍‍‌‌ ‍​​‍‌‌​ ‌‌‌​​‍‌‌ ‌‍‍ ‌‍‌‌‌ ‍‌​‍‌‌​ ​ ‌​‌​​‍‌‌​ ​ ‌​‌​​‍‌‌​ ​‍​ ​‍‌‍‌‌​ ‍​‌‍​ ​ ‌​​ ‌‌​ ‌​​ ‍‌​ ​‌​ ‌‌​ ‌​‌‍‌‍‌‍​‍​‍‌‌​ ​‍​ ​‍​‍‌‌​ ‌‌‌​‌​​‍ ‍‌‍​ ‌‍ ‌‍ ‍‌ ‌​‌‍‌‌‌‍ ‍‌ ‌​​‍‌‌​ ‌‌‌​​‍‌‌ ‌‍‍ ‌‍‌‌‌ ‍‌​‍‌‌​ ​ ‌​‌​​‍‌‌​ ​ ‌​‌​​‍‌‌​ ​‍​ ​‍​ ​​‌‍​ ‌‍​ ​ ​ ​ ​‍​ ‌‍​ ‍​​ ​‍​ ​​‌‍‌​​ ‌‍​ ‌​​‍‌‌​ ​‍​ ​‍​‍‌‌​ ‌‌‌​‌​​‍ ‍‌‍​ ‌‍‍​‌‍‍‌‌‍ ​‌‍‌​‌ ​‍‌‍‌‌‌‍ ‍​‍‌‌​ ‌‌‌​​‍‌‌ ‌‍‍ ‌‍‌‌‌ ‍‌​‍‌‌​ ​ ‌​‌​​‍‌‌​ ​ ‌​‌​​‍‌‌​ ​‍​ ​‍‌‍​‍​ ‍‌​ ​​​ ​​​ ‍​​ ​‌‌‍‌​​ ‍​​ ‌‍​ ‌‍​ ​​​ ​‌​‍‌‌​ ​‍​ ​‍​‍‌‌​ ‌‌‌​‌​​‍ ‍‌ ‌​‌‍‌‌‌ ‍​‌ ‌​​‍‌‍‌ ​​‌‍‌‌‌ ​‍‌ ​ ‌ ​​‌‍‌‌‌‍​ ‌ ‌​‌‍‍‌‌ ‌‍‌‍‌‌​ ‌‌ ​​‌ ‌‌‌‍​‍‌‍ ​‌‍‍‌‌ ​ ‌‍‍​‌‍‌‌‌‍‌​​‍​‍‌ ‌
Liberty Rural Richmond & Cloncurry proudly supporting the
Rising Together Flood Recovery Luncheon alongside Julia
Creek Tyre Centre.​​​​‌ ‍ ​‍​‍‌‍ ‌ ​‍‌‍‍‌‌‍‌ ‌‍‍‌‌‍ ‍​‍​‍​ ‍‍​‍​‍‌ ​ ‌‍​‌‌‍ ‍‌‍‍‌‌ ‌​‌ ‍‌​‍ ‍‌‍‍‌‌‍ ​‍​‍​‍ ​​‍​‍‌‍‍​‌ ​‍‌‍‌‌‌‍‌‍​‍​‍​ ‍‍​‍​‍‌‍‍​‌ ‌​‌ ‌​‌ ​​‌ ​ ​ ‍‍​‍ ​‍ ‌‍ ​‌‍‍‌‌‍​‍‌‍‌‌‌ ​‍‌ ‌​‌ ‍‌​‍ ‌‌ ​ ‌ ‌​‌ ‌‌‌‍‌​‌‍‍‌‌‍ ​‍ ‍‌ ‌‍‌‍‌‌‌ ​‍‌‍​ ‌‍‌‌‌‍ ​​‍ ‍‌‍​‌‌ ​​‌ ​​​‍ ‌‍‍‌‌‍ ‍‌ ‌​‌‍‌‌‌‍ ‍‌ ‌​​‍ ‌‍‌‌‌‍‌​‌‍‍‌‌ ‌​​‍ ‌‍ ‌‌‍ ‌‍‌​‌‍‌‌​ ‌‌ ​​‌ ​‍‌‍‌‌‌ ​ ‌‍‌‌‌‍ ‍‌ ‌​‌‍​‌‌ ‌​‌‍‍‌‌‍ ‌‍ ‍​ ‍ ‌‍‍‌‌‍‌​​ ‌‌‍‌​​ ‍​​ ‌ ​ ‌‍‌‍‌‍​ ‌​‌‍‌‌‌‍​‍​‍ ‌‌‍‌‍‌‍​‌‌‍​ ‌‍​‌​‍ ‌​ ‌​​ ‍‌​ ​‌​ ‌ ​‍ ‌‌‍​‍​ ‍‌​ ‌​‌‍​‌​‍ ‌​ ​‍‌‍‌‍​ ‌‌​ ​‍​ ‍​​ ‌ ‌‍‌‌​ ​ ​ ‍‌​ ‌‍‌‍‌​​ ‌​​ ‍ ‌ ‌​‌ ‍‌‌ ​​‌‍‌‌​ ‌‌‍​‌‌ ​‍‌ ‌​‌‍‍‌‌‍​ ‌‍ ​‌‍‌‌​ ‍ ‌ ​​‌‍​‌‌ ‌​‌‍‍​​ ‌‌‍​ ‌‍ ‌‍ ‍‌ ‌​‌‍‌‌‌‍ ‍‌ ‌​‌​ ‌‌‍​‌‌ ‌​‌ ​‍‌‍‍‌‌ ‍​​‍‌‌​ ‌‌‌​​‍‌‌ ‌‍‍ ‌‍‌‌‌ ‍‌​‍‌‌​ ​ ‌​‌​​‍‌‌​ ​ ‌​‌​​‍‌‌​ ​‍​ ​‍​ ​​​ ‍‌​ ‍‌‌‍‌‍​ ‍‌‌‍​‍​ ‍‌​ ‍​​ ​‌‌‍​‍‌‍​ ​ ‍​​‍‌‌​ ​‍​ ​‍​‍‌‌​ ‌‌‌​‌​​‍ ‍‌‍​ ‌‍​‌‌ ​​‌ ‌​‌‍‍‌‌‍ ‌‍ ‍​ ‌‍​‍‌‍​‌‌ ​ ‌‍‌‌‌‌‌‌‌ ​‍‌‍ ​​ ‌‌‍‍​‌ ‌​‌ ‌​‌ ​​‌ ​ ​‍‌‌​ ​ ‌​​‌​‍‌‌​ ​‍‌​‌‍​‍‌‌​ ​‍‌​‌‍‌‍ ​‌‍‍‌‌‍​‍‌‍‌‌‌ ​‍‌ ‌​‌ ‍‌​‍ ‌‌ ​ ‌ ‌​‌ ‌‌‌‍‌​‌‍‍‌‌‍ ​‍ ‍‌ ‌‍‌‍‌‌‌ ​‍‌‍​ ‌‍‌‌‌‍ ​​‍ ‍‌‍​‌‌ ​​‌ ​​​‍‌‍‌‍‍‌‌‍‌​​ ‌‌‍‌​​ ‍​​ ‌ ​ ‌‍‌‍‌‍​ ‌​‌‍‌‌‌‍​‍​‍ ‌‌‍‌‍‌‍​‌‌‍​ ‌‍​‌​‍ ‌​ ‌​​ ‍‌​ ​‌​ ‌ ​‍ ‌‌‍​‍​ ‍‌​ ‌​‌‍​‌​‍ ‌​ ​‍‌‍‌‍​ ‌‌​ ​‍​ ‍​​ ‌ ‌‍‌‌​ ​ ​ ‍‌​ ‌‍‌‍‌​​ ‌​​‍‌‍‌ ‌​‌ ‍‌‌ ​​‌‍‌‌​ ‌‌‍​‌‌ ​‍‌ ‌​‌‍‍‌‌‍​ ‌‍ ​‌‍‌‌​‍‌‍‌ ​​‌‍​‌‌ ‌​‌‍‍​​ ‌‌‍​ ‌‍ ‌‍ ‍‌ ‌​‌‍‌‌‌‍ ‍‌ ‌​‌​ ‌‌‍​‌‌ ‌​‌ ​‍‌‍‍‌‌ ‍​​‍‌‌​ ‌‌‌​​‍‌‌ ‌‍‍ ‌‍‌‌‌ ‍‌​‍‌‌​ ​ ‌​‌​​‍‌‌​ ​ ‌​‌​​‍‌‌​ ​‍​ ​‍​ ​​​ ‍‌​ ‍‌‌‍‌‍​ ‍‌‌‍​‍​ ‍‌​ ‍​​ ​‌‌‍​‍‌‍​ ​ ‍​​‍‌‌​ ​‍​ ​‍​‍‌‌​ ‌‌‌​‌​​‍ ‍‌‍​ ‌‍​‌‌ ​​‌ ‌​‌‍‍‌‌‍ ‌‍ ‍​‍‌‍‌ ​​‌‍‌‌‌ ​‍‌ ​ ‌ ​​‌‍‌‌‌‍​ ‌ ‌​‌‍‍‌‌ ‌‍‌‍‌‌​ ‌‌ ​​‌ ‌‌‌‍​‍‌‍ ​‌‍‍‌‌ ​ ‌‍‍​‌‍‌‌‌‍‌​​‍​‍‌ ‌
Farm Angels continues to provide real, tangible
assistance to farming families - from prepaid fuel and
grocery cards to financial and wellbeing support.
Their work directly eases pressure during times of
hardship.